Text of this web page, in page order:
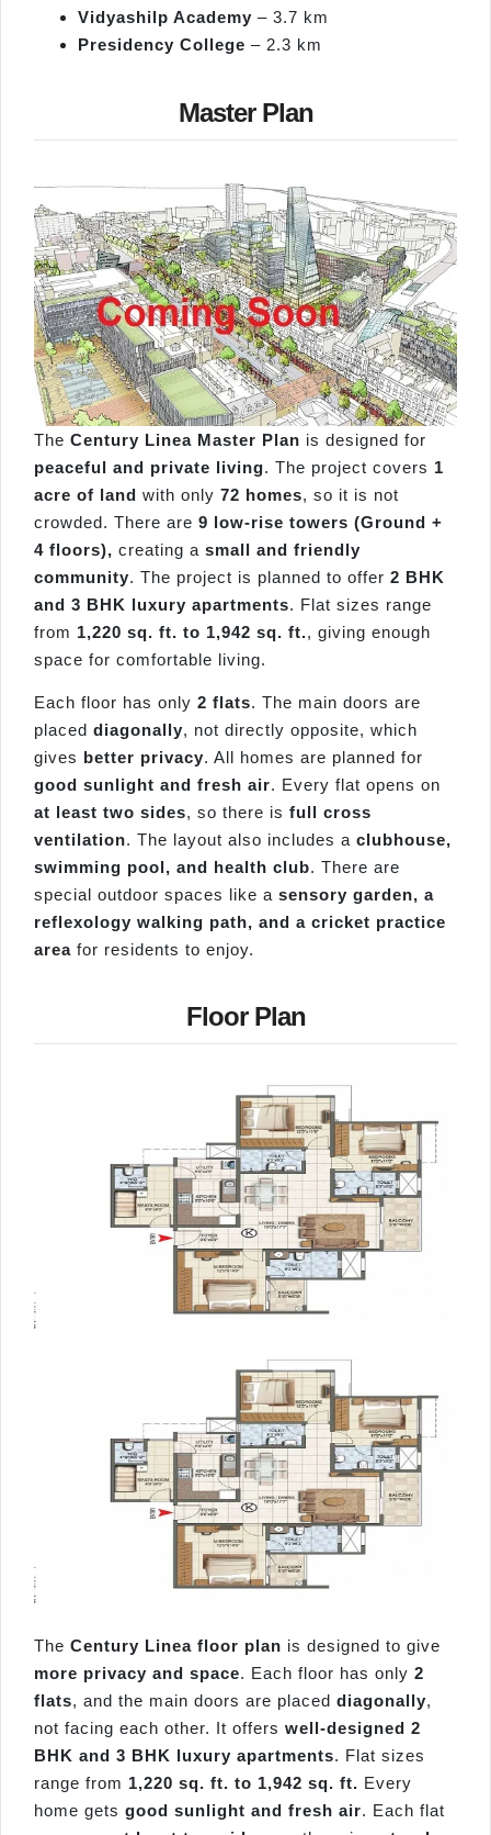
Vidyashilp Academy – 3.7 km
Presidency College – 2.3 km
Master Plan
The Century Linea Master Plan is designed for
peaceful and private living. The project covers 1
acre of land with only 72 homes, so it is not
crowded. There are 9 low-rise towers (Ground +
4 floors), creating a small and friendly
community. The project is planned to offer 2 BHK
and 3 BHK luxury apartments. Flat sizes range
from 1,220 sq. ft. to 1,942 sq. ft., giving enough
space for comfortable living.
Each floor has only 2 flats. The main doors are
placed diagonally, not directly opposite, which
gives better privacy. All homes are planned for
good sunlight and fresh air. Every flat opens on
at least two sides, so there is full cross
ventilation. The layout also includes a clubhouse,
swimming pool, and health club. There are
special outdoor spaces like a sensory garden, a
reflexology walking path, and a cricket practice
area for residents to enjoy.
Floor Plan
The Century Linea floor plan is designed to give
more privacy and space. Each floor has only 2
flats, and the main doors are placed diagonally,
not facing each other. It offers well-designed 2
BHK and 3 BHK luxury apartments. Flat sizes
range from 1,220 sq. ft. to 1,942 sq. ft. Every
home gets good sunlight and fresh air. Each flat